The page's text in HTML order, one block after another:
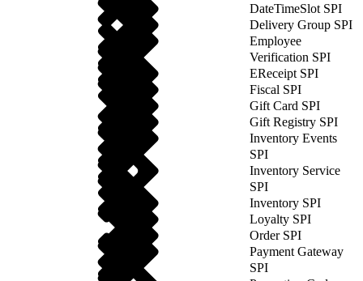
DateTimeSlot SPI
Delivery Group SPI
Employee
Verification SPI
EReceipt SPI
Fiscal SPI
Gift Card SPI
Gift Registry SPI
Inventory Events
SPI
Inventory Service
SPI
Inventory SPI
Loyalty SPI
Order SPI
Payment Gateway
SPI